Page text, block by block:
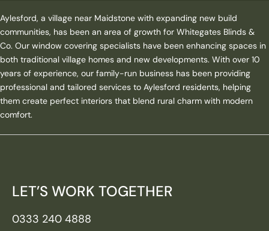
Aylesford, a village near Maidstone with expanding new build
communities, has been an area of growth for Whitegates Blinds &
Co. Our window covering specialists have been enhancing spaces in
both traditional village homes and new developments. With over 10
years of experience, our family-run business has been providing
professional and tailored services to Aylesford residents, helping
them create perfect interiors that blend rural charm with modern
comfort.
LET’S WORK TOGETHER
0333 240 4888